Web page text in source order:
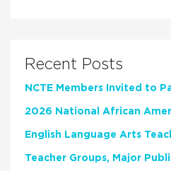
Recent Posts